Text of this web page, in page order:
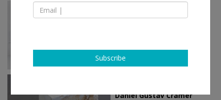
Jan 26 - Feb 24, 2018
Daniel Gustav Cramer
Daniel Gustav Cramer
Subscribe